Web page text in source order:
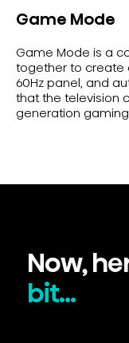
Game Mode
Game Mode is a
together to create
60Hz panel, and
that the television
generation
Now,
bit...